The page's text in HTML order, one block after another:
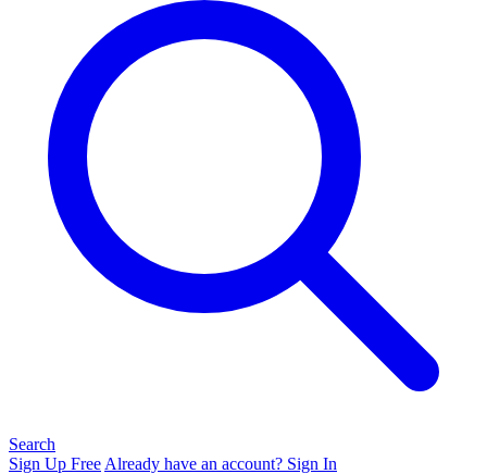
Search
Sign Up Free Already have an account? Sign In